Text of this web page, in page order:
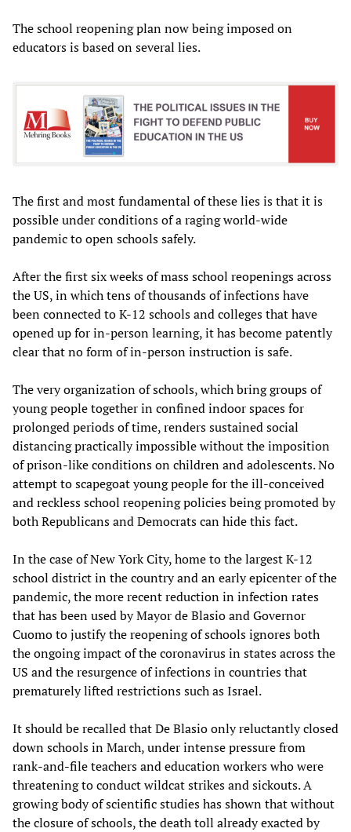
The school reopening plan now being imposed on
educators is based on several lies.
The first and most fundamental of these lies is that it is
possible under conditions of a raging world-wide
pandemic to open schools safely.
After the first six weeks of mass school reopenings across
the US, in which tens of thousands of infections have
been connected to K-12 schools and colleges that have
opened up for in-person learning, it has become patently
clear that no form of in-person instruction is safe.
The very organization of schools, which bring groups of
young people together in confined indoor spaces for
prolonged periods of time, renders sustained social
distancing practically impossible without the imposition
of prison-like conditions on children and adolescents. No
attempt to scapegoat young people for the ill-conceived
and reckless school reopening policies being promoted by
both Republicans and Democrats can hide this fact.
In the case of New York City, home to the largest K-12
school district in the country and an early epicenter of the
pandemic, the more recent reduction in infection rates
that has been used by Mayor de Blasio and Governor
Cuomo to justify the reopening of schools ignores both
the ongoing impact of the coronavirus in states across the
US and the resurgence of infections in countries that
prematurely lifted restrictions such as Israel.
It should be recalled that De Blasio only reluctantly closed
down schools in March, under intense pressure from
rank-and-file teachers and education workers who were
threatening to conduct wildcat strikes and sickouts. A
growing body of scientific studies has shown that without
the closure of schools, the death toll already exacted by